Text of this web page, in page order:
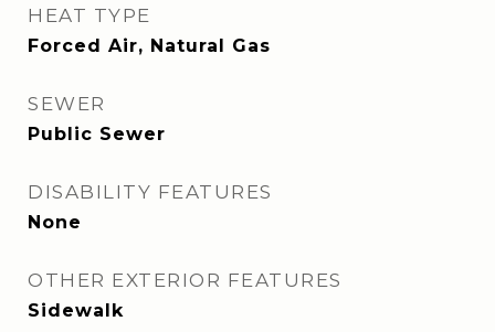
HEAT TYPE
Forced Air, Natural Gas
SEWER
Public Sewer
DISABILITY FEATURES
None
OTHER EXTERIOR FEATURES
Sidewalk